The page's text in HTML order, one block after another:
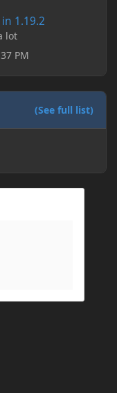
my Forge
25, but the
I also could
my error,
going insane
1.19.2
lot
PM
(See full list)